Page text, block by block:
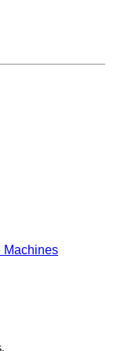
Machines